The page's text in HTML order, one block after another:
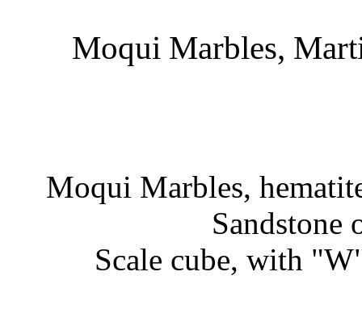
Moqui Marbles,
Moqui Marbles,
Sandstone
Scale cube, with